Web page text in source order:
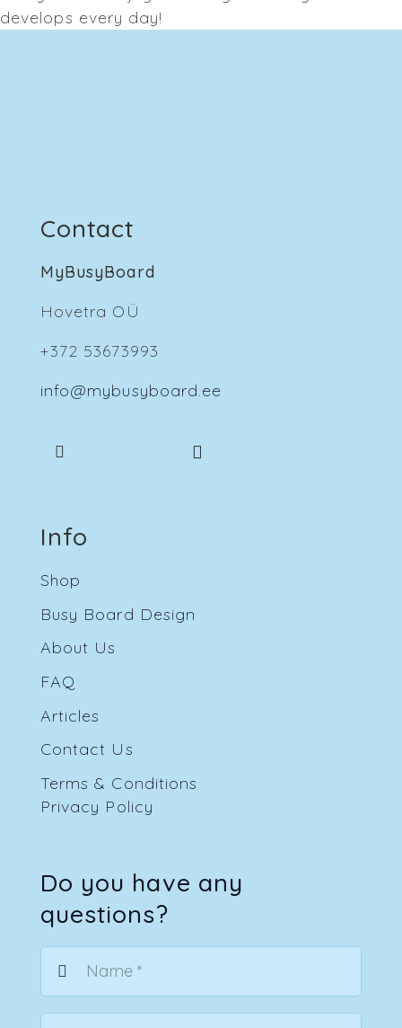
develops every day!
Contact
MyBusyBoard
Hovetra OÜ
+372 53673993
info@mybusyboard.ee
Info
Shop
Busy Board Design
About Us
FAQ
Articles
Contact Us
Terms & Conditions
Privacy Policy
Do you have any
questions?